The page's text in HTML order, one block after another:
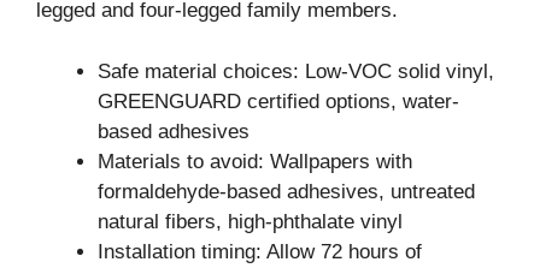
legged and four-legged family members.
Safe material choices: Low-VOC solid vinyl,
GREENGUARD certified options, water-
based adhesives
Materials to avoid: Wallpapers with
formaldehyde-based adhesives, untreated
natural fibers, high-phthalate vinyl
Installation timing: Allow 72 hours of